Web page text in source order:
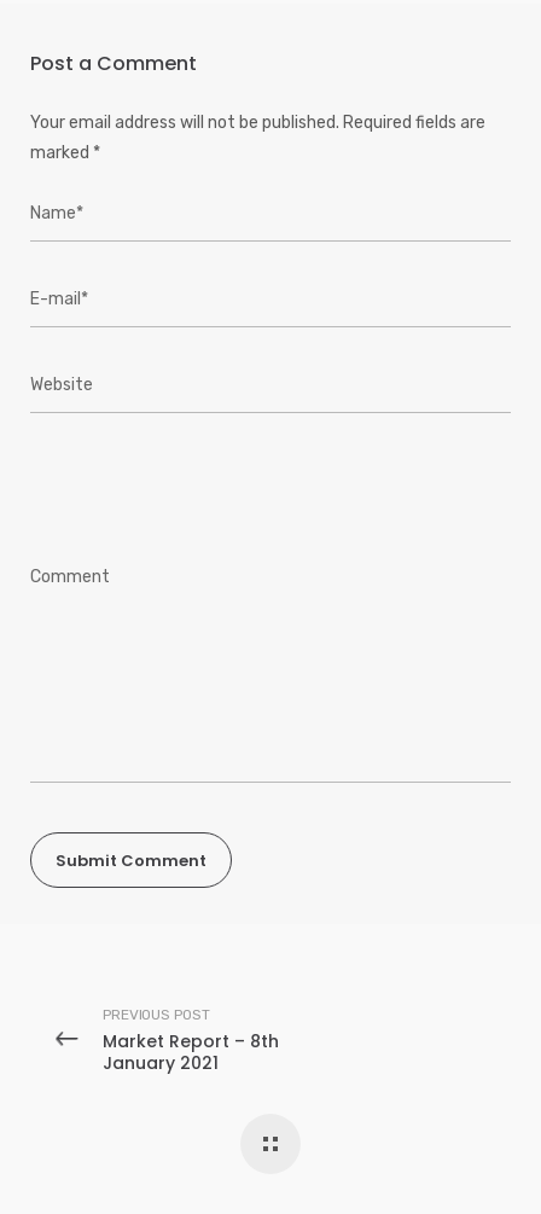
Post a Comment
Your email address will not be published. Required fields are
marked *
PREVIOUS POST
Market Report – 8th
January 2021